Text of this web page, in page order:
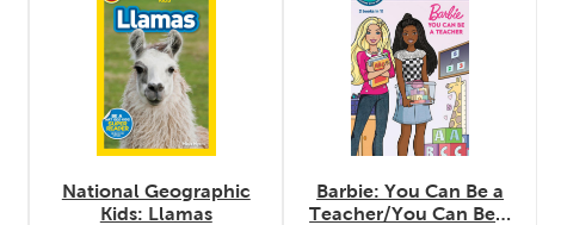
National Geographic
Kids: Llamas
Barbie: You Can Be a
Teacher/You Can Be a